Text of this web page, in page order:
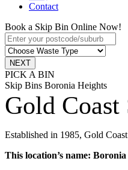
Contact
Book a Skip Bin Online Now!
PICK A BIN
Skip Bins Boronia Heights
Gold
Established in 1985, Gold
This location’s name: